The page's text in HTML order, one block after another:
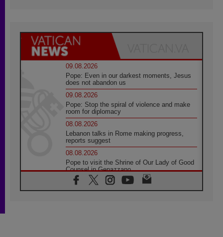
09.08.2026
Pope: Even in our darkest moments, Jesus
does not abandon us
09.08.2026
Pope: Stop the spiral of violence and make
room for diplomacy
08.08.2026
Lebanon talks in Rome making progress,
reports suggest
08.08.2026
Pope to visit the Shrine of Our Lady of Good
Counsel in Genazzano
08.08.2026
Pope: Saint Agatha demonstrates the victory